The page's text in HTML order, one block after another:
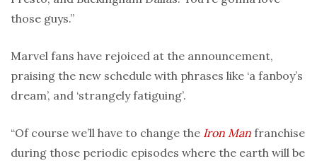
those guys.”
Marvel fans have rejoiced at the announcement,
praising the new schedule with phrases like ‘a fanboy’s
dream’, and ‘strangely fatiguing’.
“Of course we’ll have to change the Iron Man franchise
during those periodic episodes where the earth will be